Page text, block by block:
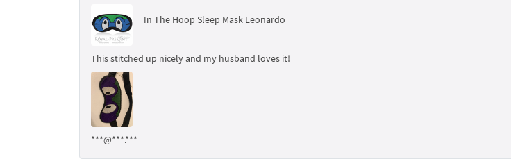
In The Hoop Sleep Mask Leonardo
This stitched up nicely and my husband loves it!
***@***.***